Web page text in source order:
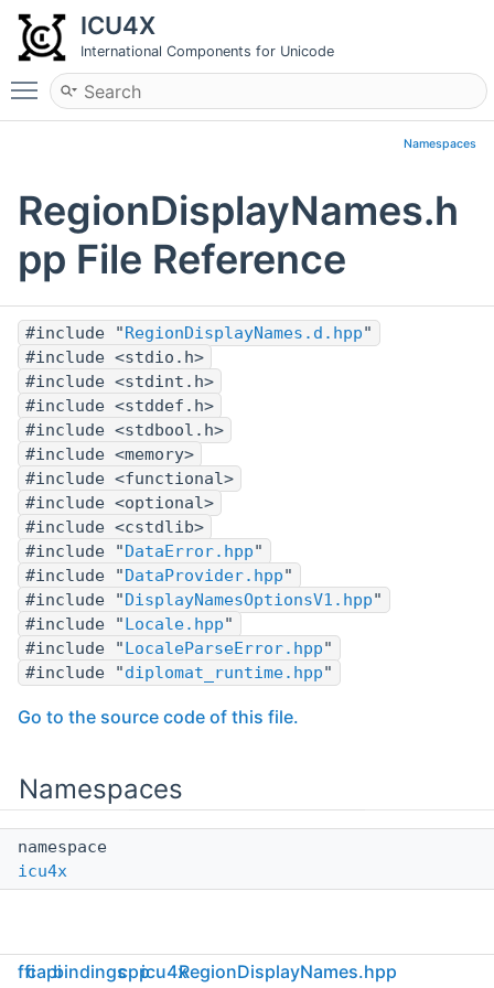
ICU4X
International Components for Unicode
Toggle main menu visibility
Namespaces
RegionDisplayNames.h
pp File Reference
#include " RegionDisplayNames.d.hpp"
#include <stdio.h>
#include <stdint.h>
#include <stddef.h>
#include <stdbool.h>
#include <memory>
#include <functional>
#include <optional>
#include <cstdlib>
#include " DataError.hpp"
#include " DataProvider.hpp"
#include " DisplayNamesOptionsV1.hpp"
#include " Locale.hpp"
#include " LocaleParseError.hpp"
#include "diplomat_runtime.hpp"
Go to the source code of this file.
Namespaces
namespace
icu4x
fficapibindingscppicu4xRegionDisplayNames.hpp